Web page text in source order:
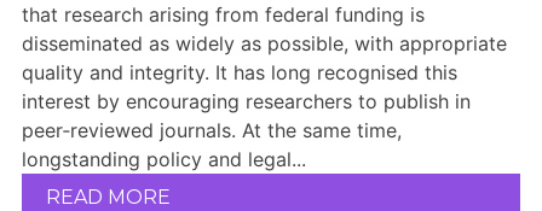
that research arising from federal funding is
disseminated as widely as possible, with appropriate
quality and integrity. It has long recognised this
interest by encouraging researchers to publish in
peer‑reviewed journals. At the same time,
longstanding policy and legal...
READ MORE